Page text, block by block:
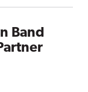
Band